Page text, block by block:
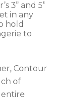
3” and 5”
in any
hold
to
Contour
of